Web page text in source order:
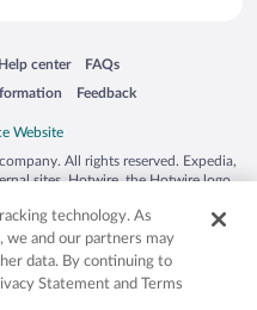
window
Help center
Opens in a new window
FAQs
Opens in a new window
Feedback
Opens in a new window
All rights reserved. Expedia,
sites. Hotwire, the Hotwire logo,
or other countries. Other logos or
herein may be the property of their
2029030-50.
technology. As
we and our partners may
data. By continuing to
Statement and Terms